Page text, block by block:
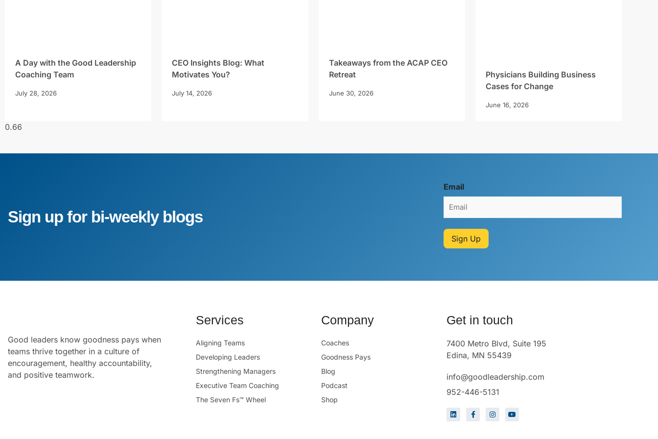
A Day with the Good Leadership
Coaching Team
July 28, 2026
CEO Insights Blog: What
Motivates You?
July 14, 2026
Takeaways from the ACAP CEO
Retreat
June 30, 2026
Physicians Building Business
Cases for Change
June 16, 2026
Sign up for bi-weekly blogs
Email
Sign Up
Good leaders know goodness pays when
teams thrive together in a culture of
encouragement, healthy accountability,
and positive teamwork.
Services
Aligning Teams
Developing Leaders
Strengthening Managers
Executive Team Coaching
The Seven Fs™ Wheel
Company
Coaches
Goodness Pays
Blog
Podcast
Shop
Get in touch
7400 Metro Blvd, Suite 195
Edina, MN 55439
info@goodleadership.com
952-446-5131